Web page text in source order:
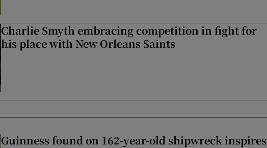
Charlie Smyth embracing competition in fight for
his place with New Orleans Saints
Guinness found on 162-year-old shipwreck inspires